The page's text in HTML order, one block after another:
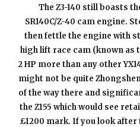
The Z3-140 still boasts
SR140C/Z-40 cam engine.
then fettle the engine with
high lift race cam (known as
2 HP more than any other
might not be quite
of the way there and
the Z155 which would see
£1200 mark. If you look after